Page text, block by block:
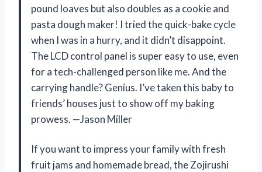
pound loaves but also doubles as a cookie and
pasta dough maker! I tried the quick-bake cycle
when I was in a hurry, and it didn’t disappoint.
The LCD control panel is super easy to use, even
for a tech-challenged person like me. And the
carrying handle? Genius. I’ve taken this baby to
friends’ houses just to show off my baking
prowess. —Jason Miller
If you want to impress your family with fresh
fruit jams and homemade bread, the Zojirushi